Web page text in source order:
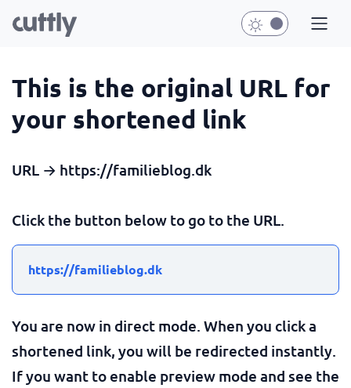
This is the original URL for
your shortened link
URL → https://familieblog.dk
Click the button below to go to the URL.
https://familieblog.dk
You are now in direct mode. When you click a
shortened link, you will be redirected instantly.
If you want to enable preview mode and see the